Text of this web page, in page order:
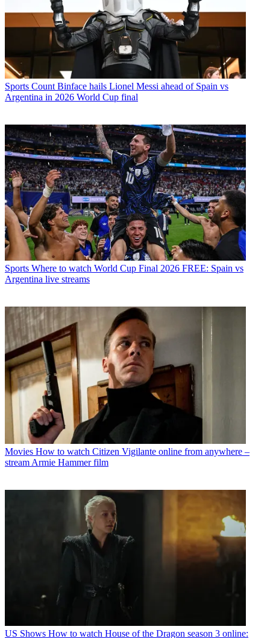
Sports Count Binface hails Lionel Messi ahead of Spain vs
Argentina in 2026 World Cup final
Sports Where to watch World Cup Final 2026 FREE: Spain vs
Argentina live streams
Movies How to watch Citizen Vigilante online from anywhere –
stream Armie Hammer film
US Shows How to watch House of the Dragon season 3 online: